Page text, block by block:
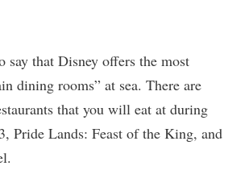
say that Disney offers the most
dining rooms” at sea. There are
that you will eat at during
Pride Lands: Feast of the King, and